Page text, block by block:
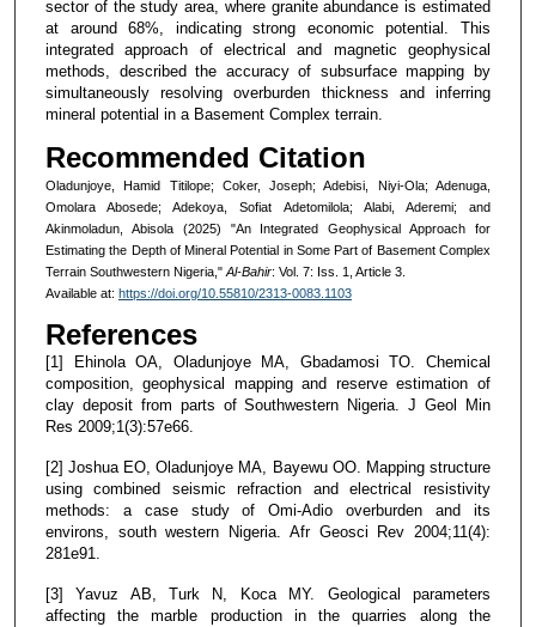
sector of the study area, where granite abundance is estimated
at around 68%, indicating strong economic potential. This
integrated approach of electrical and magnetic geophysical
methods, described the accuracy of subsurface mapping by
simultaneously resolving overburden thickness and inferring
mineral potential in a Basement Complex terrain.
Recommended Citation
Oladunjoye, Hamid Titilope; Coker, Joseph; Adebisi, Niyi-Ola; Adenuga,
Omolara Abosede; Adekoya, Sofiat Adetomilola; Alabi, Aderemi; and
Akinmoladun, Abisola (2025) "An Integrated Geophysical Approach for
Estimating the Depth of Mineral Potential in Some Part of Basement Complex
Terrain Southwestern Nigeria," Al-Bahir: Vol. 7: Iss. 1, Article 3.
Available at: https://doi.org/10.55810/2313-0083.1103
References
[1] Ehinola OA, Oladunjoye MA, Gbadamosi TO. Chemical
composition, geophysical mapping and reserve estimation of
clay deposit from parts of Southwestern Nigeria. J Geol Min
Res 2009;1(3):57e66.
[2] Joshua EO, Oladunjoye MA, Bayewu OO. Mapping structure
using combined seismic refraction and electrical resistivity
methods: a case study of Omi-Adio overburden and its
environs, south western Nigeria. Afr Geosci Rev 2004;11(4):
281e91.
[3] Yavuz AB, Turk N, Koca MY. Geological parameters
affecting the marble production in the quarries along the